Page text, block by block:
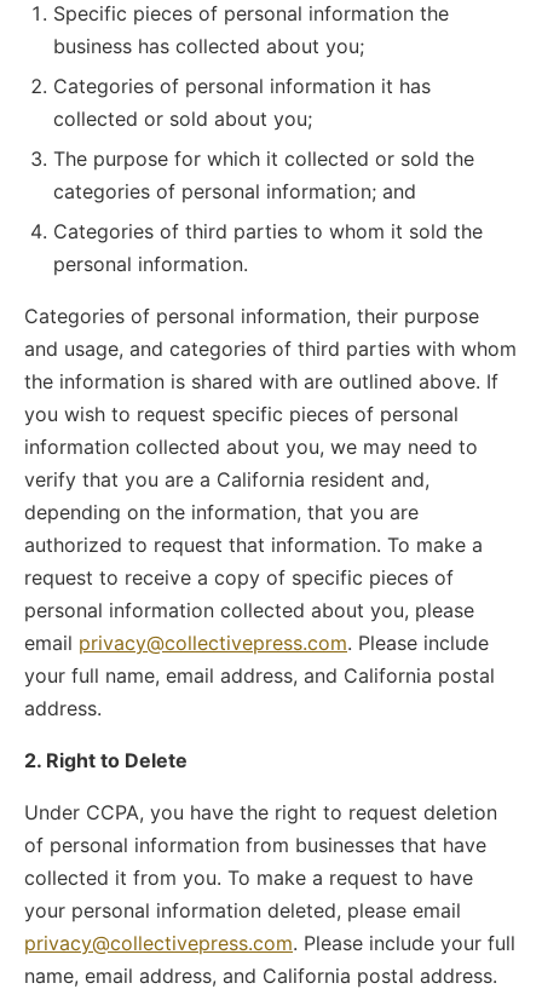
Specific pieces of personal information the
business has collected about you;
Categories of personal information it has
collected or sold about you;
The purpose for which it collected or sold the
categories of personal information; and
Categories of third parties to whom it sold the
personal information.
Categories of personal information, their purpose
and usage, and categories of third parties with whom
the information is shared with are outlined above. If
you wish to request specific pieces of personal
information collected about you, we may need to
verify that you are a California resident and,
depending on the information, that you are
authorized to request that information. To make a
request to receive a copy of specific pieces of
personal information collected about you, please
email privacy@collectivepress.com. Please include
your full name, email address, and California postal
address.
2. Right to Delete
Under CCPA, you have the right to request deletion
of personal information from businesses that have
collected it from you. To make a request to have
your personal information deleted, please email
privacy@collectivepress.com. Please include your full
name, email address, and California postal address.